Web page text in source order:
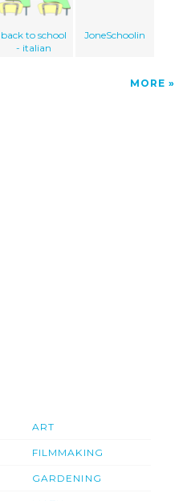
back to school
- italian
JoneSchoolin
MORE
ART
FILMMAKING
GARDENING